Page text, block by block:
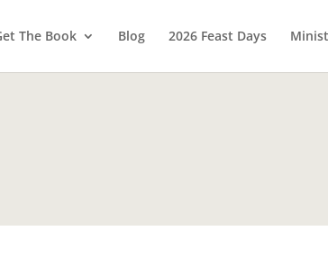
The Book Blog 2026 Feast Days